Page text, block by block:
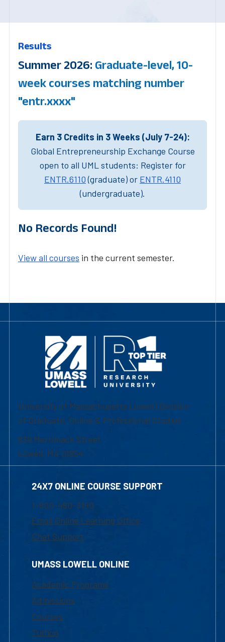
Results
Summer 2026: Graduate-level, 10-
week courses matching number
"entr.xxxx"
Earn 3 Credits in 3 Weeks (July 7-24):
Global Entrepreneurship Exchange Course
open to all UML students: Register for
ENTR.6110(graduate) or ENTR.4110
(undergraduate).
No Records Found!
View all courses in the current semester.
University of Massachusetts Lowell | Division
of Graduate, Online & Professional Studies
839 Merrimack Street
Lowell, MA 01854
24X7 ONLINE COURSE SUPPORT
1-800-480-3190
Email Online Learning Office
Chat Support
UMASS LOWELL ONLINE
Academic Programs
Admissions
Courses
Tuition